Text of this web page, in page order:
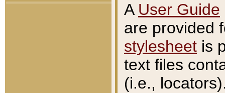
A User Guide
are provided
stylesheet is
text files
(i.e.,